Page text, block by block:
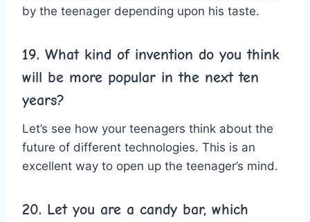
by the teenager depending upon his taste.
19. What kind of invention do you think
will be more popular in the next ten
years?
Let’s see how your teenagers think about the
future of different technologies. This is an
excellent way to open up the teenager’s mind.
20. Let you are a candy bar, which